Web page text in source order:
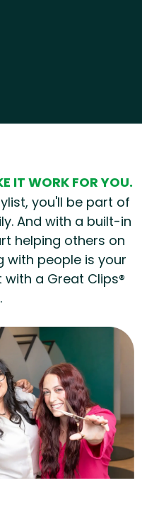
IT WORK FOR YOU.
you'll be part of
And with a built-in
helping others on
with people is your
a Great Clips®